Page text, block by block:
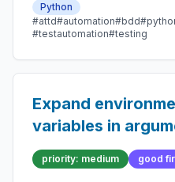
Python
#attd#automation#bdd
#testautomation#testing
Expand
variables in
priority: medium good